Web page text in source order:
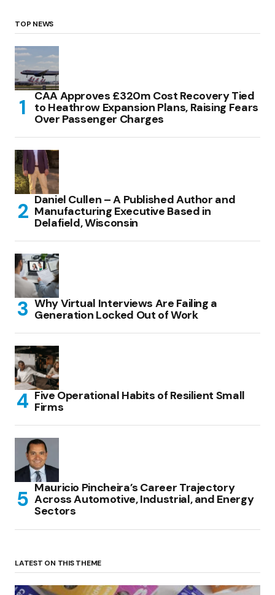
TOP NEWS
CAA Approves £320m Cost Recovery Tied
to Heathrow Expansion Plans, Raising Fears
Over Passenger Charges
Daniel Cullen – A Published Author and
Manufacturing Executive Based in
Delafield, Wisconsin
Why Virtual Interviews Are Failing a
Generation Locked Out of Work
Five Operational Habits of Resilient Small
Firms
Mauricio Pincheira’s Career Trajectory
Across Automotive, Industrial, and Energy
Sectors
LATEST ON THIS THEME